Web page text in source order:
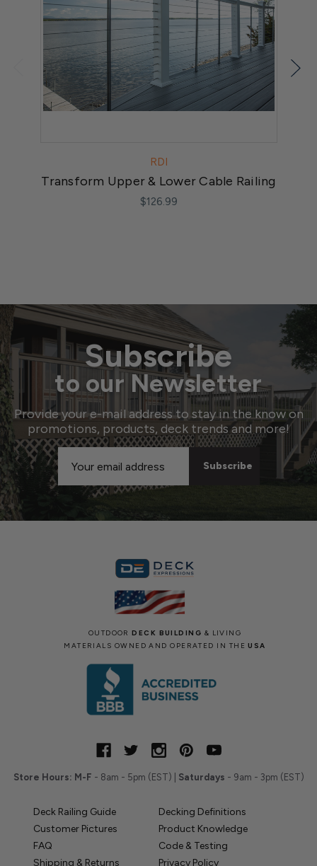
RDI
Transform Upper & Lower Cable Railing
$126.99
Subscribe
to our Newsletter
Provide your e-mail address to stay in the know on
promotions, products, deck trends and more!
Email
Address
OUTDOORDECK BUILDING & LIVING
MATERIALS OWNED AND OPERATED IN THEUSA
Store Hours: M-F - 8am - 5pm (EST) | Saturdays - 9am - 3pm (EST)
Deck Railing Guide
Decking Definitions
Customer Pictures
Product Knowledge
FAQ
Code & Testing
Shipping & Returns
Privacy Policy